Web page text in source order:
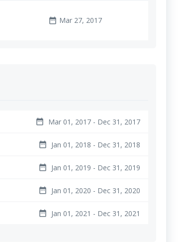
date_range Mar 27, 2017
date_range Mar 01, 2017 - Dec 31, 2017
date_range Jan 01, 2018 - Dec 31, 2018
date_range Jan 01, 2019 - Dec 31, 2019
date_range Jan 01, 2020 - Dec 31, 2020
date_range Jan 01, 2021 - Dec 31, 2021